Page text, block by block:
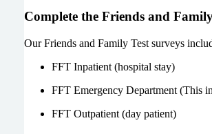
Complete the Friends and
Our Friends and Family Test surveys
FFT Inpatient (hospital stay)
FFT Emergency Department (This
FFT Outpatient (day patient)